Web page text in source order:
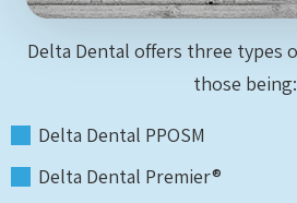
Delta Dental offers three types
those being:
Delta Dental PPOSM
Delta Dental Premier®